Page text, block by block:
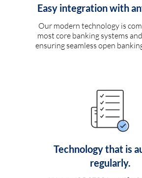
Easy integration with
Our modern technology is
most core banking systems
ensuring seamless open
Technology that is
regularly.